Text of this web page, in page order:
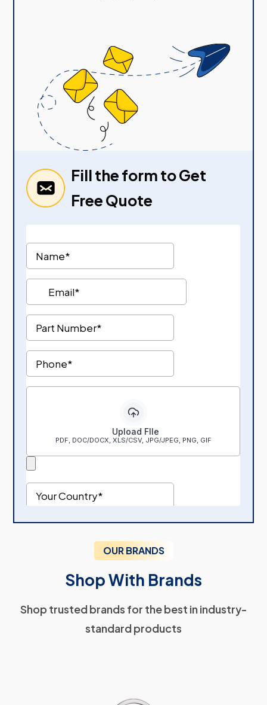
Fill the form to Get
Free Quote
OUR BRANDS
Shop With Brands
Shop trusted brands for the best in industry-
standard products